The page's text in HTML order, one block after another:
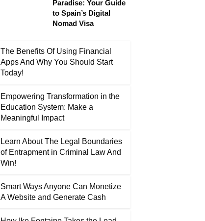
Paradise: Your Guide
to Spain’s Digital
Nomad Visa
The Benefits Of Using Financial
Apps And Why You Should Start
Today!
Empowering Transformation in the
Education System: Make a
Meaningful Impact
Learn About The Legal Boundaries
of Entrapment in Criminal Law And
Win!
Smart Ways Anyone Can Monetize
A Website and Generate Cash